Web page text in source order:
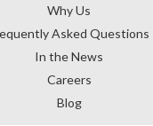
Why Us
Asked Questions
In the News
Careers
Blog